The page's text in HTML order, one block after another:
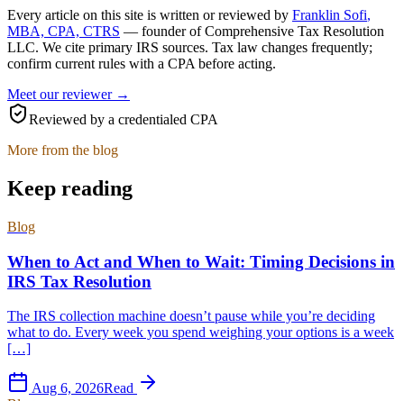
Every article on this site is written or reviewed by Franklin Sofi,
MBA, CPA, CTRS — founder ofComprehensive Tax Resolution
LLC. We cite primary IRS sources. Tax law changes frequently;
confirm current rules with a CPA before acting.
Meet our reviewer →
Reviewed by a credentialed CPA
More from the blog
Keep reading
Blog
When to Act and When to Wait: Timing Decisions in
IRS Tax Resolution
The IRS collection machine doesn’t pause while you’re deciding
what to do. Every week you spend weighing your options is a week
[…]
Aug 6, 2026Read